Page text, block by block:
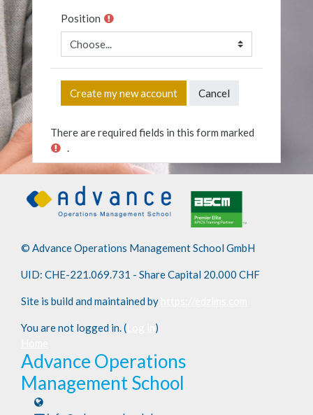
Position
There are required fields in this form marked
.
© Advance Operations Management School GmbH
UID: CHE-221.069.731 - Share Capital 20.000 CHF
Site is build and maintained by
You are not logged in. (
)
Advance Operations
Management School